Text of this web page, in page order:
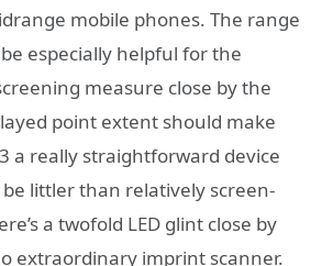
mobile phones. The range
especially helpful for the
measure close by the
point extent should make
a really straightforward device
be littler than relatively screen-
a twofold LED glint close by
extraordinary imprint scanner.